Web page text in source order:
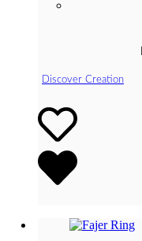
Discover Creation